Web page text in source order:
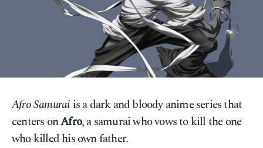
Afro Samurai is a dark and bloody anime series that
centers onAfro, a samurai who vows to kill the one
who killed his own father.